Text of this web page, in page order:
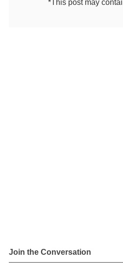
*This post may
Join the Conversation